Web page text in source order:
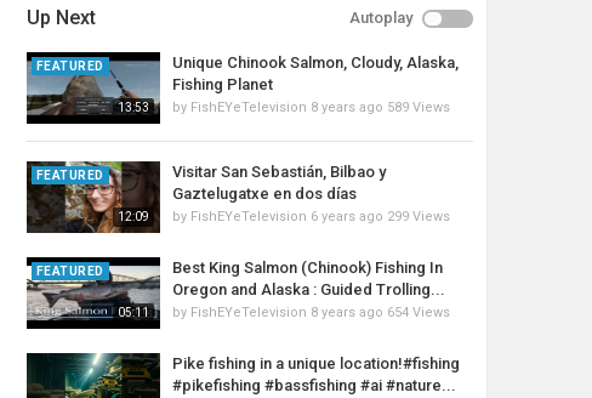
Up Next Autoplay
13:53
FEATURED
Unique Chinook Salmon, Cloudy, Alaska,
Fishing Planet
by FishEYeTelevision 8 years ago 589 Views
12:09
FEATURED
Visitar San Sebastián, Bilbao y
Gaztelugatxe en dos días
by FishEYeTelevision 6 years ago 299 Views
05:11
FEATURED
Best King Salmon (Chinook) Fishing In
Oregon and Alaska : Guided Trolling...
by FishEYeTelevision 8 years ago 654 Views
Pike fishing in a unique location!#fishing
#pikefishing #bassfishing #ai #nature...